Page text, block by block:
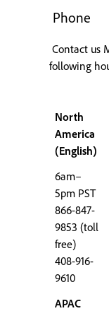
Phone
Contact us
following
North
America
(English)
6am–
5pm PST
866-847-
9853 (toll
free)
408-916-
9610
APAC